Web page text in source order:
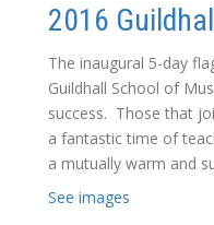
2016
The inaugural 5-day
Guildhall School of
success. Those that
a fantastic time of
a mutually warm and
See images